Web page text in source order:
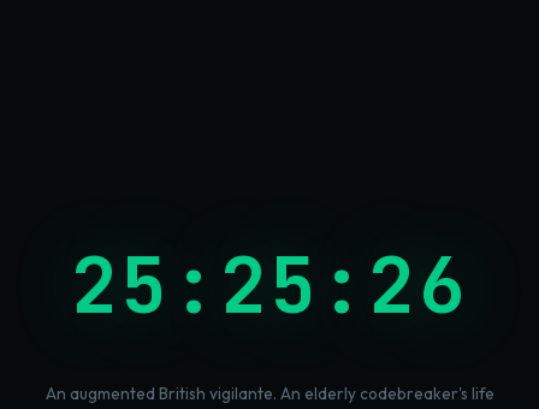
26:26:26
An augmented British vigilante. An elderly codebreaker's life